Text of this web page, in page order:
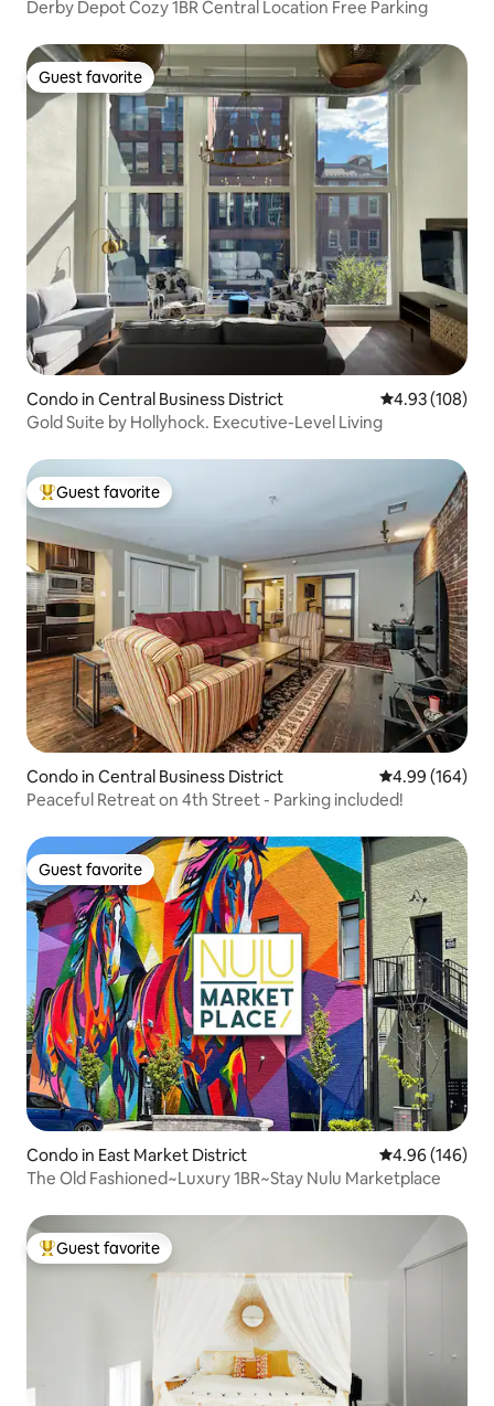
Derby Depot Cozy 1BR Central Location Free Parking
Guest favorite
Guest favorite
Condo in Central Business District 4.93 out of 5
4.93 (108)
Gold Suite by Hollyhock. Executive-Level Living
Top guest favorite
Guest favorite
Condo in Central Business District 4.99 out of 5
4.99 (164)
Peaceful Retreat on 4th Street - Parking included!
Guest favorite
Guest favorite
Condo in East Market District 4.96 out of 5
4.96 (146)
The Old Fashioned~Luxury 1BR~Stay Nulu Marketplace
Top guest favorite
Guest favorite